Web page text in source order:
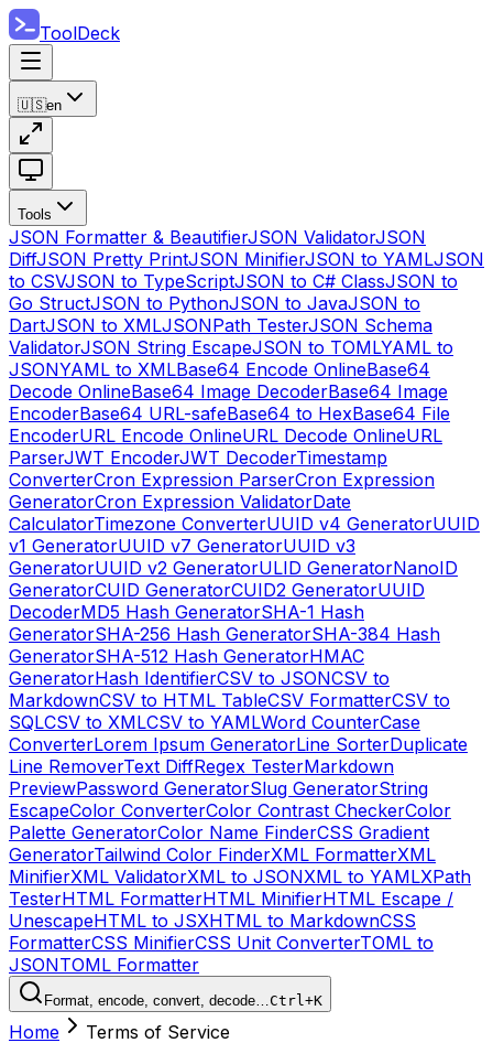
ToolDeck
🇺🇸en
Tools
JSON Formatter & BeautifierJSON ValidatorJSON
DiffJSON Pretty PrintJSON MinifierJSON to YAMLJSON
to CSVJSON to TypeScriptJSON to C# ClassJSON to
Go StructJSON to PythonJSON to JavaJSON to
DartJSON to XMLJSONPath TesterJSON Schema
ValidatorJSON String EscapeJSON to TOMLYAML to
JSONYAML to XMLBase64 Encode OnlineBase64
Decode OnlineBase64 Image DecoderBase64 Image
EncoderBase64 URL-safeBase64 to HexBase64 File
EncoderURL Encode OnlineURL Decode OnlineURL
ParserJWT EncoderJWT DecoderTimestamp
ConverterCron Expression ParserCron Expression
GeneratorCron Expression ValidatorDate
CalculatorTimezone ConverterUUID v4 GeneratorUUID
v1 GeneratorUUID v7 GeneratorUUID v3
GeneratorUUID v2 GeneratorULID GeneratorNanoID
GeneratorCUID GeneratorCUID2 GeneratorUUID
DecoderMD5 Hash GeneratorSHA-1 Hash
GeneratorSHA-256 Hash GeneratorSHA-384 Hash
GeneratorSHA-512 Hash GeneratorHMAC
GeneratorHash IdentifierCSV to JSONCSV to
MarkdownCSV to HTML TableCSV FormatterCSV to
SQLCSV to XMLCSV to YAMLWord CounterCase
ConverterLorem Ipsum GeneratorLine SorterDuplicate
Line RemoverText DiffRegex TesterMarkdown
PreviewPassword GeneratorSlug GeneratorString
EscapeColor ConverterColor Contrast CheckerColor
Palette GeneratorColor Name FinderCSS Gradient
GeneratorTailwind Color FinderXML FormatterXML
MinifierXML ValidatorXML to JSONXML to YAMLXPath
TesterHTML FormatterHTML MinifierHTML Escape /
UnescapeHTML to JSXHTML to MarkdownCSS
FormatterCSS MinifierCSS Unit ConverterTOML to
JSONTOML Formatter
Format, encode, convert, decode…Ctrl+K
Home Terms of Service